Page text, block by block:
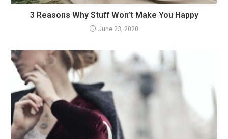
3 Reasons Why Stuff Won’t Make You Happy
June 23, 2020